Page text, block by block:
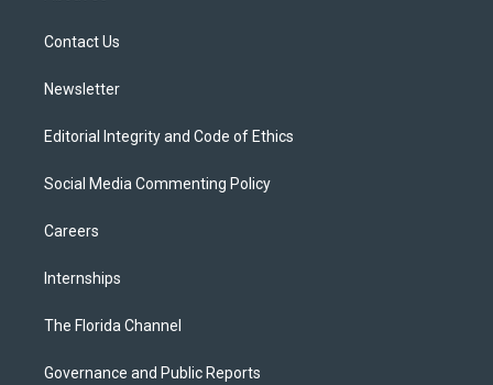
e
Contact Us
Newsletter
Editorial Integrity and Code of Ethics
Social Media Commenting Policy
Careers
Internships
The Florida Channel
Governance and Public Reports